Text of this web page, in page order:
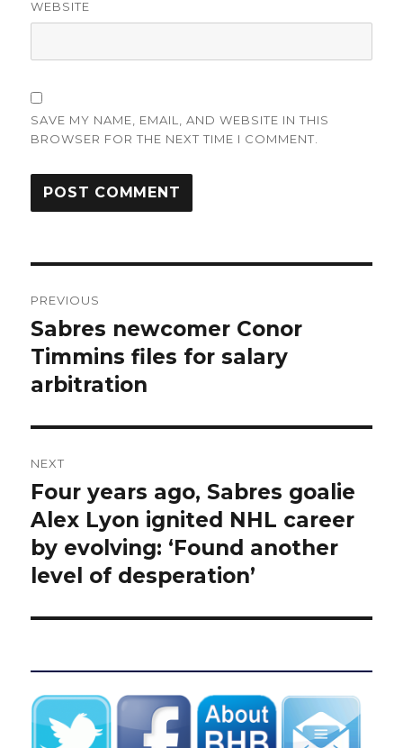
WEBSITE
SAVE MY NAME, EMAIL, AND WEBSITE IN THIS
BROWSER FOR THE NEXT TIME I COMMENT.
navigation
PREVIOUS
Previous
post:
Sabres newcomer Conor
Timmins files for salary
arbitration
NEXT
Next
post:
Four years ago, Sabres goalie
Alex Lyon ignited NHL career
by evolving: ‘Found another
level of desperation’